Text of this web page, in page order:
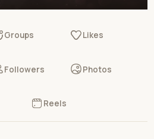
Groups Likes
Followers Photos
Reels